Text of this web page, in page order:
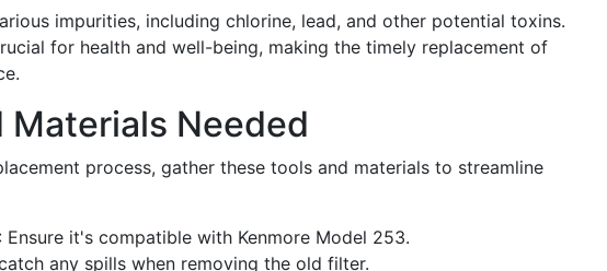
impurities, including chlorine, lead, and other potential toxins.
for health and well-being, making the timely replacement of
Materials Needed
process, gather these tools and materials to streamline
: Ensure it's compatible with Kenmore Model 253.
any spills when removing the old filter.